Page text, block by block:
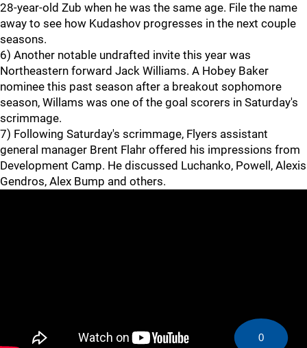
28-year-old Zub when he was the same age. File the name
away to see how Kudashov progresses in the next couple
seasons.
6) Another notable undrafted invite this year was
Northeastern forward Jack Williams. A Hobey Baker
nominee this past season after a breakout sophomore
season, Willams was one of the goal scorers in Saturday's
scrimmage.
7) Following Saturday's scrimmage, Flyers assistant
general manager Brent Flahr offered his impressions from
Development Camp. He discussed Luchanko, Powell, Alexis
Gendros, Alex Bump and others.
0